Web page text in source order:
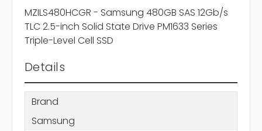
MZILS480HCGR - Samsung 480GB SAS 12Gb/s
TLC 2.5-inch Solid State Drive PM1633 Series
Triple-Level Cell SSD
Details
Brand
Samsung